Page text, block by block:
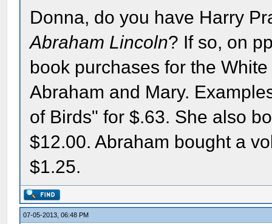
Donna, do you have Harry
Abraham Lincoln? If so, on
book purchases for the
Abraham and Mary.
of Birds" for $.63. She also
$12.00. Abraham bought a
$1.25.
07-05-2013, 06:48 PM